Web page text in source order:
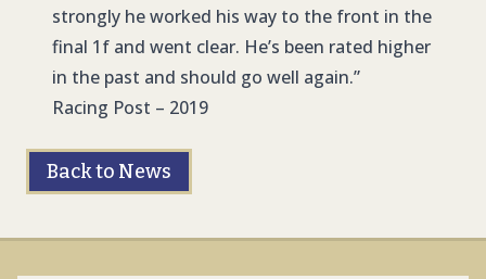
strongly he worked his way to the front in the
final 1f and went clear. He’s been rated higher
in the past and should go well again.”
Racing Post – 2019
Back to News